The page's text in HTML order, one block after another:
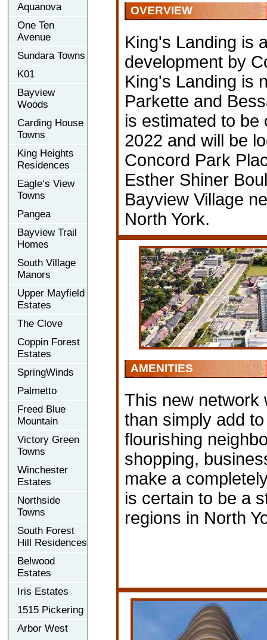
Aquanova
One Ten
Avenue
Sundara Towns
K01
Bayview
Woods
Carding House
Towns
King Heights
Residences
Eagle‘s View
Towns
Pangea
Bayview Trail
Homes
South Village
Manors
Upper Mayfield
Estates
The Clove
Coppin Forest
Estates
SpringWinds
Palmetto
Freed Blue
Mountain
Victory Green
Towns
Winchester
Estates
Northside
Towns
South Forest
Hill Residences
Belwood
Estates
Iris Estates
1515 Pickering
Arbor West
OVERVIEW
King's Landing is
development by
King's Landing is
Parkette and
is estimated to be
2022 and will be
Concord Park
Esther Shiner
Bayview Village
North York.
AMENITIES
This new network
than simply add
flourishing
shopping,
make a
is certain to be a
regions in North